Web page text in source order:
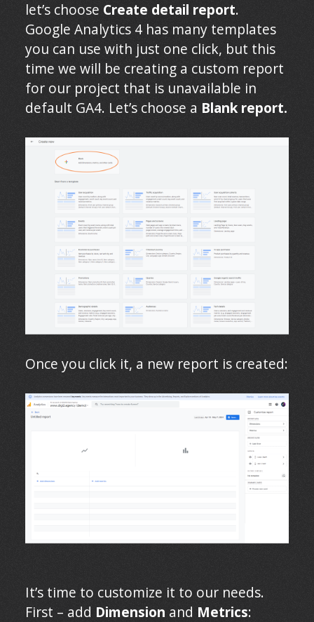
let’s choose Create detail report.
Google Analytics 4 has many templates
you can use with just one click, but this
time we will be creating a custom report
for our project that is unavailable in
default GA4. Let’s choose a Blank report.
Once you click it, a new report is created:
It’s time to customize it to our needs.
First – add Dimension and Metrics: